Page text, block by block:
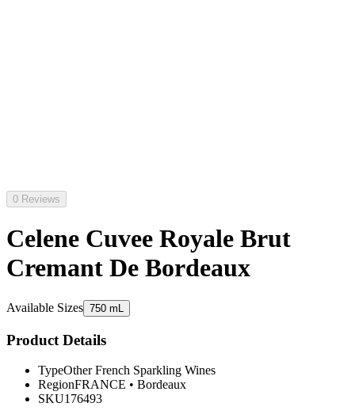
0 Reviews
Celene Cuvee Royale Brut
Cremant De Bordeaux
Available Sizes 750 mL
Product Details
TypeOther French Sparkling Wines
RegionFRANCE • Bordeaux
SKU176493